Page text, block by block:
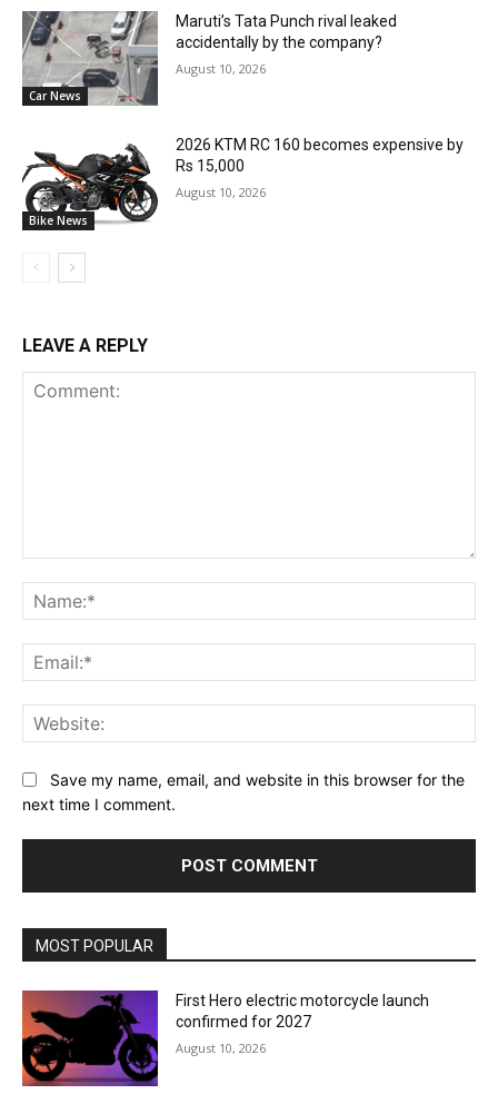
Car News
Maruti’s Tata Punch rival leaked
accidentally by the company?
August 10, 2026
Bike News
2026 KTM RC 160 becomes expensive by
Rs 15,000
August 10, 2026
LEAVE A REPLY
Save my name, email, and website in this browser for the
next time I comment.
MOST POPULAR
First Hero electric motorcycle launch
confirmed for 2027
August 10, 2026